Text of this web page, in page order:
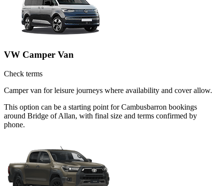
VW Camper Van
Check terms
Camper van for leisure journeys where availability and cover allow.
This option can be a starting point for Cambusbarron bookings
around Bridge of Allan, with final size and terms confirmed by
phone.